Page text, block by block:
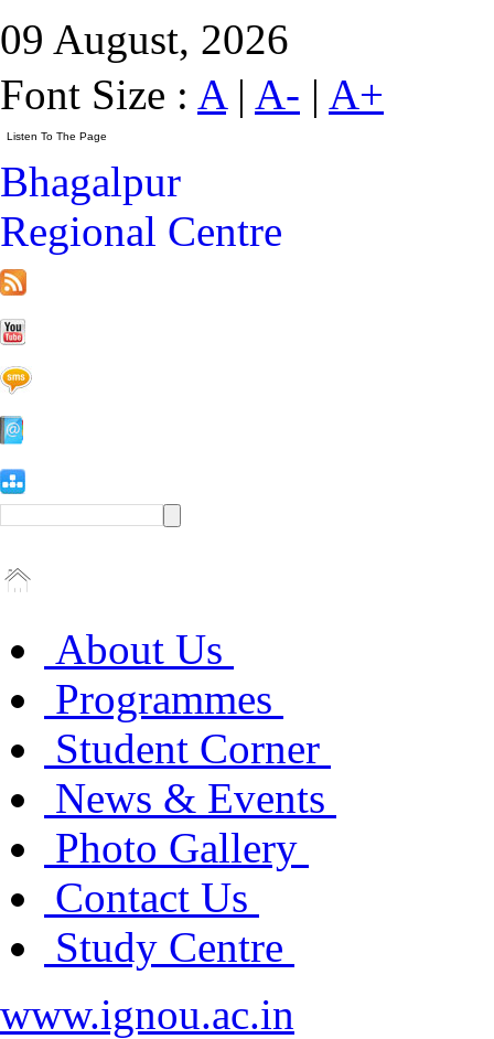
09 August, 2026
Font Size : A| A- | A+
Bhagalpur
Regional Centre
About Us
Programmes
Student Corner
News & Events
Photo Gallery
Contact Us
Study Centre
www.ignou.ac.in